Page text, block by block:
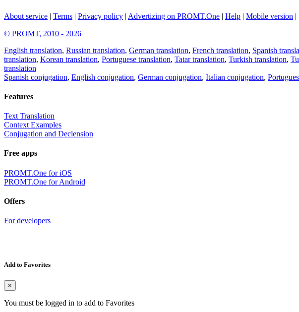
About service | Terms | Privacy policy | Advertizing on PROMT.One | Help | Mobile version |
© PROMT, 2010 - 2026
English translation, Russian translation, German translation, French translation, Spanish
translation, Korean translation, Portuguese translation, Tatar translation, Turkish translation,
translation
Spanish conjugation, English conjugation, German conjugation, Italian conjugation,
Features
Text Translation
Context Examples
Conjugation and Declension
Free apps
PROMT.One for iOS
PROMT.One for Android
Offers
For developers
Add to Favorites
×
You must be logged in to add to Favorites